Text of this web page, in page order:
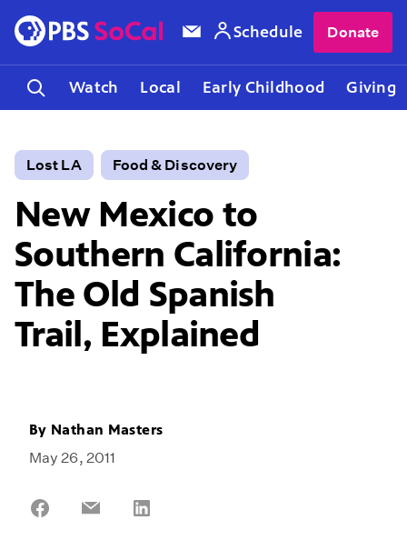
Watch Local Early Childhood Giving
Schedule Donate
Lost LA Food & Discovery
New Mexico to
Southern California:
The Old Spanish
Trail, Explained
By Nathan Masters
May 26, 2011
Share
Share